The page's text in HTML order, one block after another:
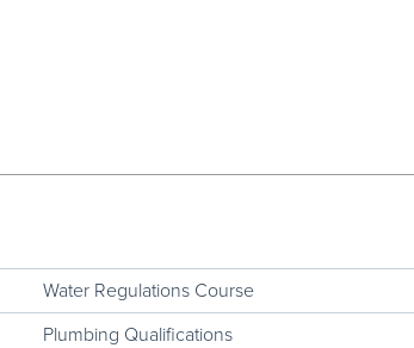
Water Regulations Course
Plumbing Qualifications